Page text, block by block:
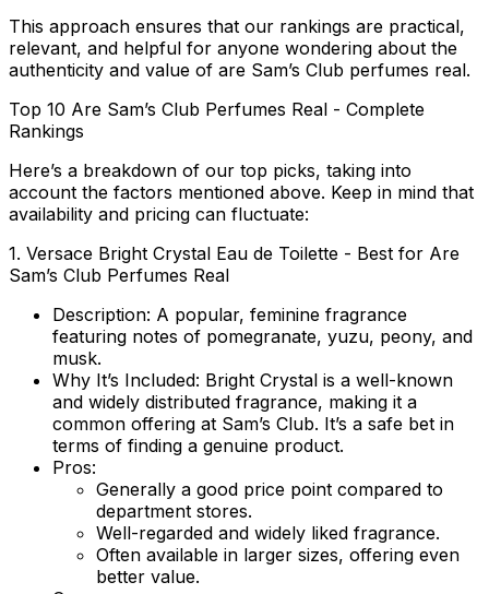
This approach ensures that our rankings are practical,
relevant, and helpful for anyone wondering about the
authenticity and value of are Sam’s Club perfumes real.
Top 10 Are Sam’s Club Perfumes Real - Complete
Rankings
Here’s a breakdown of our top picks, taking into
account the factors mentioned above. Keep in mind that
availability and pricing can fluctuate:
1. Versace Bright Crystal Eau de Toilette - Best for Are
Sam’s Club Perfumes Real
Description: A popular, feminine fragrance
featuring notes of pomegranate, yuzu, peony, and
musk.
Why It’s Included: Bright Crystal is a well-known
and widely distributed fragrance, making it a
common offering at Sam’s Club. It’s a safe bet in
terms of finding a genuine product.
Pros:
Generally a good price point compared to
department stores.
Well-regarded and widely liked fragrance.
Often available in larger sizes, offering even
better value.